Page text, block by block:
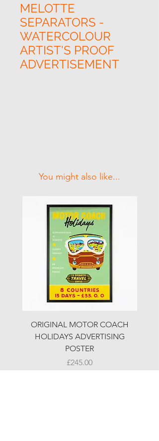
MELOTTE
SEPARATORS -
WATERCOLOUR
ARTIST'S PROOF
ADVERTISEMENT
ORIGINAL MOTOR COACH
HOLIDAYS ADVERTISING
POSTER
Price
£245.00
You might also like...